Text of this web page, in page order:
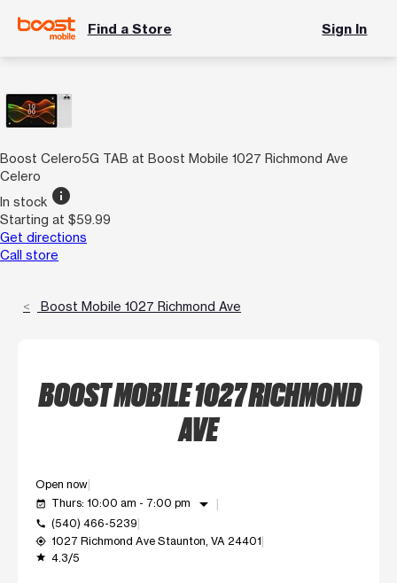
Find a Store Sign In
Boost Celero5G TAB at Boost Mobile 1027 Richmond Ave
Celero
In stock info
Starting at $59.99
Get directions
Call store
Boost Mobile 1027 Richmond Ave
BOOST MOBILE 1027 RICHMOND
AVE
Open now
event_available Thurs: 10:00 am - 7:00 pm arrow_drop_down
call (540) 466-5239
my_location 1027 Richmond Ave Staunton, VA 24401
grade 4.3/5